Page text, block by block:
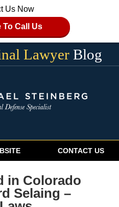
Us Now
To Call Us
Lawyer Blog
CONTACT US
in Colorado
Selaing –